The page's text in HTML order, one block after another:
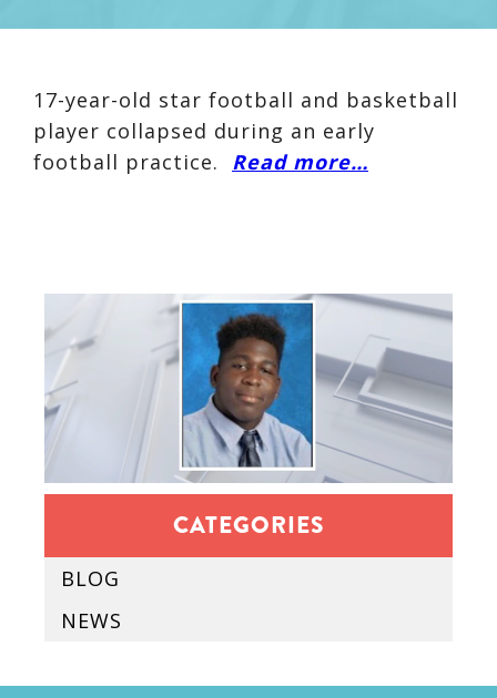
17-year-old star football and basketball
player collapsed during an early
football practice. Read more…
CATEGORIES
BLOG
NEWS